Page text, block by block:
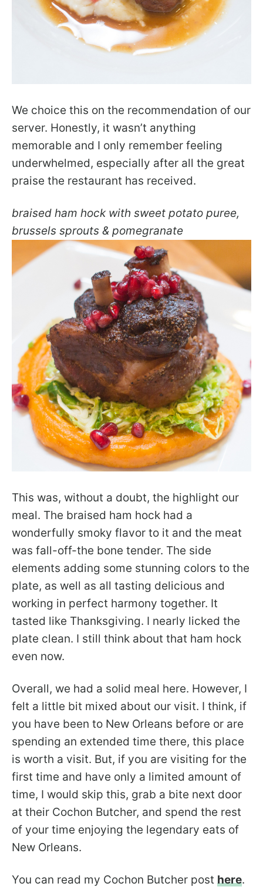
We choice this on the recommendation of our
server. Honestly, it wasn’t anything
memorable and I only remember feeling
underwhelmed, especially after all the great
praise the restaurant has received.
braised ham hock with sweet potato puree,
brussels sprouts & pomegranate
This was, without a doubt, the highlight our
meal. The braised ham hock had a
wonderfully smoky flavor to it and the meat
was fall-off-the bone tender. The side
elements adding some stunning colors to the
plate, as well as all tasting delicious and
working in perfect harmony together. It
tasted like Thanksgiving. I nearly licked the
plate clean. I still think about that ham hock
even now.
Overall, we had a solid meal here. However, I
felt a little bit mixed about our visit. I think, if
you have been to New Orleans before or are
spending an extended time there, this place
is worth a visit. But, if you are visiting for the
first time and have only a limited amount of
time, I would skip this, grab a bite next door
at their Cochon Butcher, and spend the rest
of your time enjoying the legendary eats of
New Orleans.
You can read my Cochon Butcher post here.